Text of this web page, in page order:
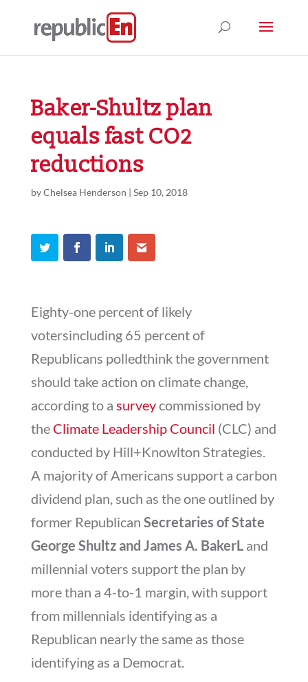
Baker-Shultz plan
equals fast CO2
reductions
byChelsea Henderson | Sep 10, 2018
Eighty-one percent of likely
votersincluding 65 percent of
Republicans polledthink the government
should take action on climate change,
according to a surveycommissioned by
the Climate Leadership Council (CLC) and
conducted by Hill+Knowlton Strategies.
A majority of Americans support a carbon
dividend plan, such as the one outlined by
former Republican Secretaries of State
George Shultz and James A. BakerLand
millennial voters support the plan by
more than a 4-to-1 margin, with support
from millennials identifying as a
Republican nearly the same as those
identifying as a Democrat.